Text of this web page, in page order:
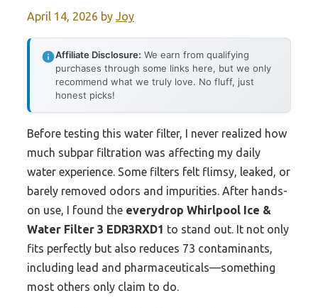
April 14, 2026 by Joy
Affiliate Disclosure: We earn from qualifying
purchases through some links here, but we only
recommend what we truly love. No fluff, just
honest picks!
Before testing this water filter, I never realized how
much subpar filtration was affecting my daily
water experience. Some filters felt flimsy, leaked, or
barely removed odors and impurities. After hands-
on use, I found the everydrop Whirlpool Ice &
Water Filter 3 EDR3RXD1 to stand out. It not only
fits perfectly but also reduces 73 contaminants,
including lead and pharmaceuticals—something
most others only claim to do.